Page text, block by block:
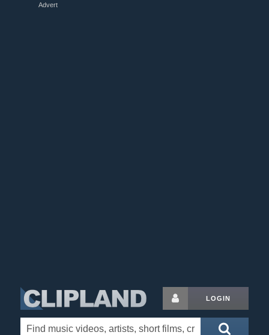
Advert
LOGIN